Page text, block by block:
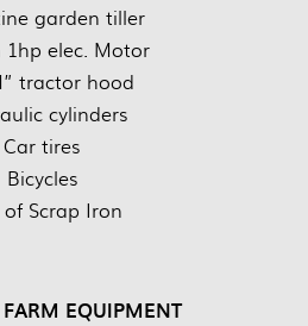
garden tiller
1hp elec. Motor
tractor hood
cylinders
Car tires
Bicycles
of Scrap Iron
EQUIPMENT